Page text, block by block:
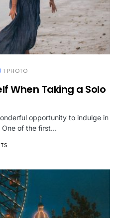
1 PHOTO
When Taking a Solo
opportunity to indulge in
One of the first…